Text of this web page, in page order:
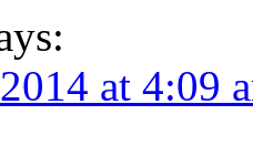
at 4:09